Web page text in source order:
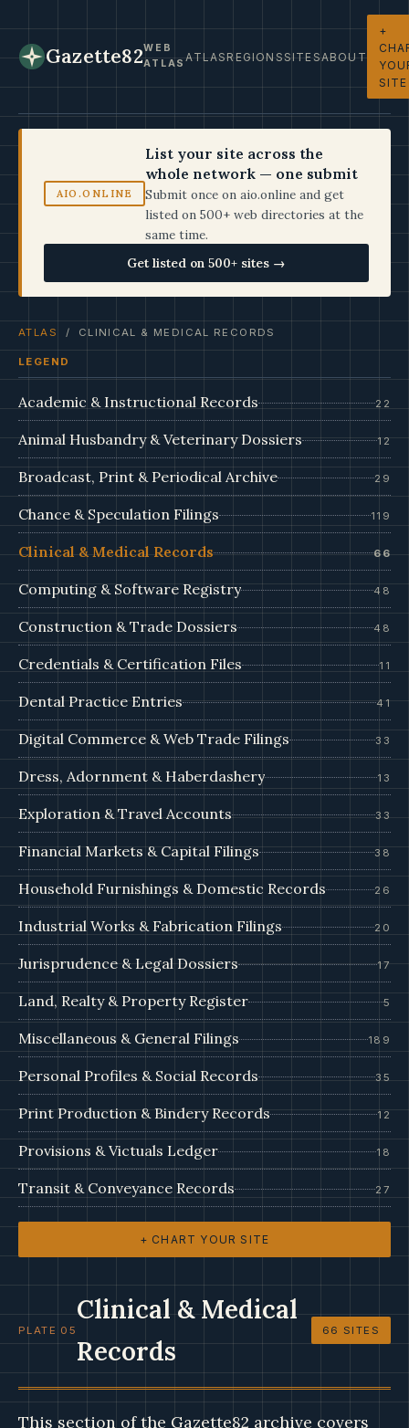
Gazette82WEB
ATLASATLASREGIONSSITESABOUT
+
SITE
AIO.ONLINE
List your site across the
whole network — one submit
Submit once on aio.online and get
listed on 500+ web directories at the
same time.
Get listed on 500+ sites →
ATLAS / CLINICAL & MEDICAL RECORDS
LEGEND
Academic & Instructional Records 22
Animal Husbandry & Veterinary Dossiers 12
Broadcast, Print & Periodical Archive 29
Chance & Speculation Filings 119
Clinical & Medical Records 66
Computing & Software Registry 48
Construction & Trade Dossiers 48
Credentials & Certification Files 11
Dental Practice Entries 41
Digital Commerce & Web Trade Filings 33
Dress, Adornment & Haberdashery 13
Exploration & Travel Accounts 33
Financial Markets & Capital Filings 38
Household Furnishings & Domestic Records 26
Industrial Works & Fabrication Filings 20
Jurisprudence & Legal Dossiers 17
Land, Realty & Property Register 5
Miscellaneous & General Filings 189
Personal Profiles & Social Records 35
Print Production & Bindery Records 12
Provisions & Victuals Ledger 18
Transit & Conveyance Records 27
+ CHART YOUR SITE
PLATE 05
Clinical & Medical
Records
66 SITES
This section of the Gazette82 archive covers